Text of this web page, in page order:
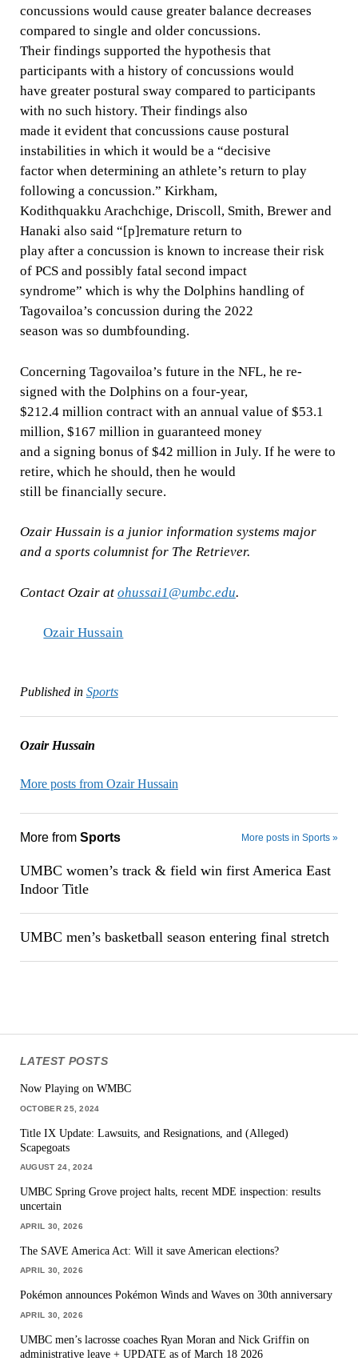
concussions would cause greater balance decreases
compared to single and older concussions.
Their findings supported the hypothesis that
participants with a history of concussions would
have greater postural sway compared to participants
with no such history. Their findings also
made it evident that concussions cause postural
instabilities in which it would be a “decisive
factor when determining an athlete’s return to play
following a concussion.” Kirkham,
Kodithquakku Arachchige, Driscoll, Smith, Brewer and
Hanaki also said “[p]remature return to
play after a concussion is known to increase their risk
of PCS and possibly fatal second impact
syndrome” which is why the Dolphins handling of
Tagovailoa’s concussion during the 2022
season was so dumbfounding.
Concerning Tagovailoa’s future in the NFL, he re-
signed with the Dolphins on a four-year,
$212.4 million contract with an annual value of $53.1
million, $167 million in guaranteed money
and a signing bonus of $42 million in July. If he were to
retire, which he should, then he would
still be financially secure.
Ozair Hussain is a junior information systems major
and a sports columnist for The Retriever.
Contact Ozair at ohussai1@umbc.edu.
Ozair Hussain
Published in Sports
Ozair Hussain
More posts from Ozair Hussain
More from Sports More posts in Sports »
UMBC women’s track & field win first America East
Indoor Title
UMBC men’s basketball season entering final stretch
LATEST POSTS
Now Playing on WMBC
OCTOBER 25, 2024
Title IX Update: Lawsuits, and Resignations, and (Alleged)
Scapegoats
AUGUST 24, 2024
UMBC Spring Grove project halts, recent MDE inspection: results
uncertain
APRIL 30, 2026
The SAVE America Act: Will it save American elections?
APRIL 30, 2026
Pokémon announces Pokémon Winds and Waves on 30th anniversary
APRIL 30, 2026
UMBC men’s lacrosse coaches Ryan Moran and Nick Griffin on
administrative leave + UPDATE as of March 18 2026